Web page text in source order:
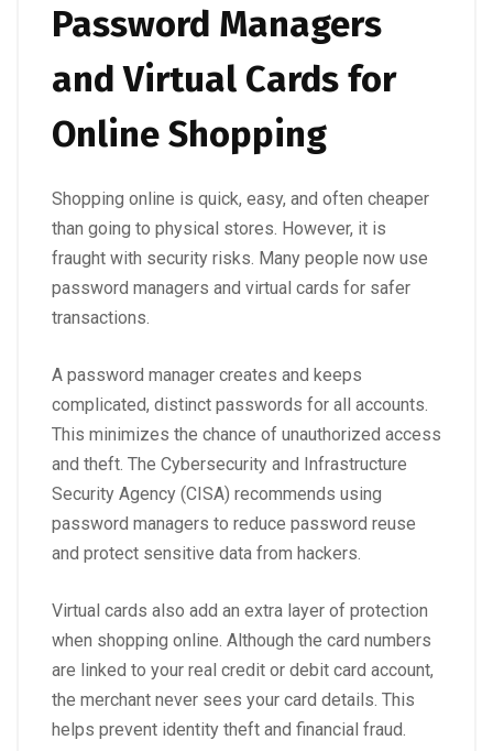
Password Managers
and Virtual Cards for
Online Shopping
Shopping online is quick, easy, and often cheaper
than going to physical stores. However, it is
fraught with security risks. Many people now use
password managers and virtual cards for safer
transactions.
A password manager creates and keeps
complicated, distinct passwords for all accounts.
This minimizes the chance of unauthorized access
and theft. The Cybersecurity and Infrastructure
Security Agency (CISA) recommends using
password managers to reduce password reuse
and protect sensitive data from hackers.
Virtual cards also add an extra layer of protection
when shopping online. Although the card numbers
are linked to your real credit or debit card account,
the merchant never sees your card details. This
helps prevent identity theft and financial fraud.